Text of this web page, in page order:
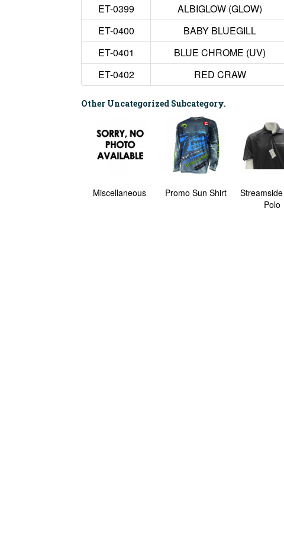
ET-0399
ALBIGLOW (GLOW)
ET-0400
BABY BLUEGILL
ET-0401
BLUE CHROME (UV)
ET-0402
RED CRAW
Other Uncategorized Subcategory.
Miscellaneous Promo Sun Shirt
Polo